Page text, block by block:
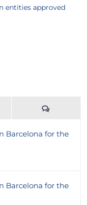
entities approved
Barcelona for the
Barcelona for the